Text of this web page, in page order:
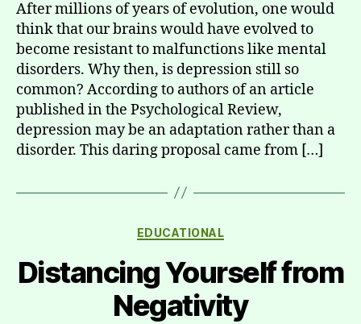
After millions of years of evolution, one would
think that our brains would have evolved to
become resistant to malfunctions like mental
disorders. Why then, is depression still so
common? According to authors of an article
published in the Psychological Review,
depression may be an adaptation rather than a
disorder. This daring proposal came from […]
Categories
EDUCATIONAL
Distancing Yourself from
Negativity